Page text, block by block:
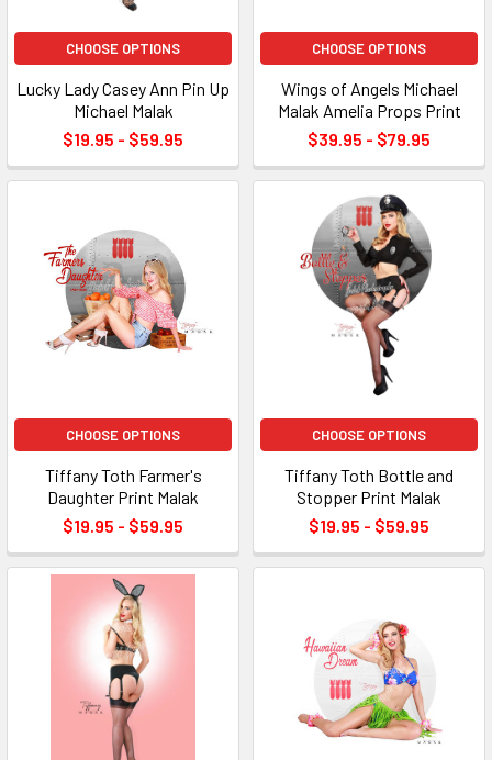
CHOOSE OPTIONS
Lucky Lady Casey Ann Pin Up
Michael Malak
$19.95 - $59.95
CHOOSE OPTIONS
Wings of Angels Michael
Malak Amelia Props Print
$39.95 - $79.95
CHOOSE OPTIONS
Tiffany Toth Farmer's
Daughter Print Malak
$19.95 - $59.95
CHOOSE OPTIONS
Tiffany Toth Bottle and
Stopper Print Malak
$19.95 - $59.95